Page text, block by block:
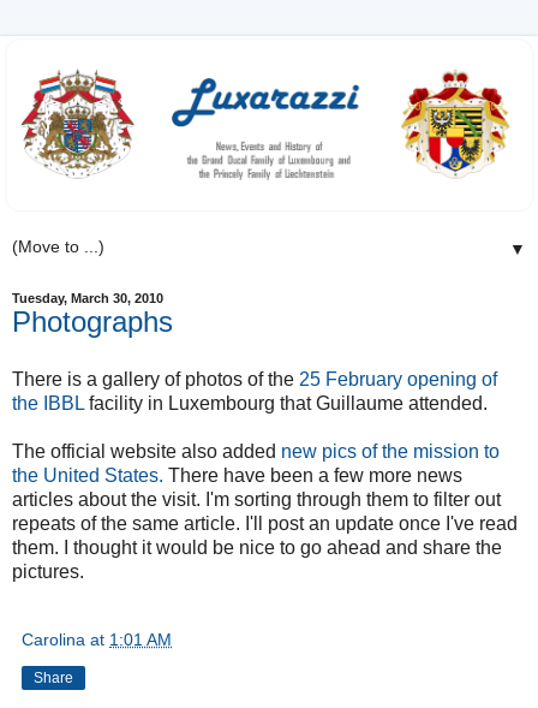
▼
Tuesday, March 30, 2010
Photographs
There is a gallery of photos of the 25 February opening of
the IBBL facility in Luxembourg that Guillaume attended.
The official website also added new pics of the mission to
the United States. There have been a few more news
articles about the visit. I'm sorting through them to filter out
repeats of the same article. I'll post an update once I've read
them. I thought it would be nice to go ahead and share the
pictures.
Carolina at 1:01 AM
Share